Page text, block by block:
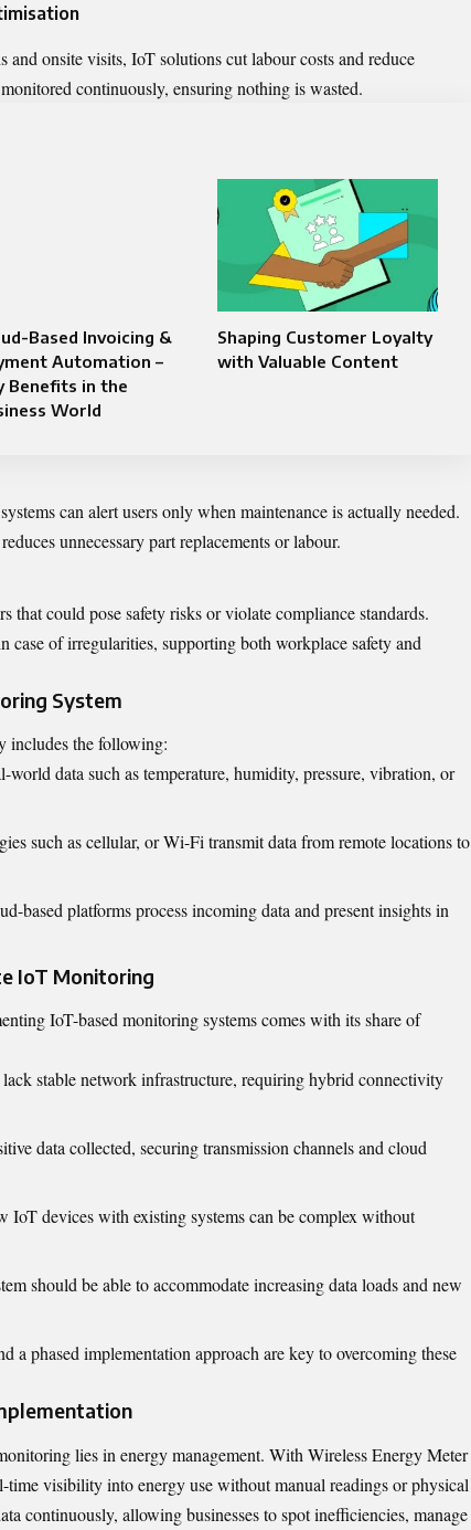
onsite visits, IoT solutions cut labour costs and reduce
continuously, ensuring nothing is wasted.
Based Invoicing &
Automation –
Benefits in the
World
Shaping Customer Loyalty
with Valuable Content
can alert users only when maintenance is actually needed.
unnecessary part replacements or labour.
that could pose safety risks or violate compliance standards.
case of irregularities, supporting both workplace safety and
System
includes the following:
world data such as temperature, humidity, pressure, vibration, or
such as cellular, or Wi-Fi transmit data from remote locations to
based platforms process incoming data and present insights in
IoT Monitoring
IoT-based monitoring systems comes with its share of
lack stable network infrastructure, requiring hybrid connectivity
data collected, securing transmission channels and cloud
IoT devices with existing systems can be complex without
should be able to accommodate increasing data loads and new
a phased implementation approach are key to overcoming these
lies in energy management. With Wireless Energy Meter
time visibility into energy use without manual readings or physical
continuously, allowing businesses to spot inefficiencies, manage